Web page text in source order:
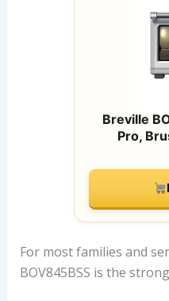
Breville
Pro,
For most families and
BOV845BSS is the